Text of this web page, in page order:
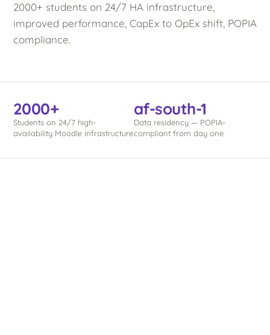
2000+ students on 24/7 HA infrastructure,
improved performance, CapEx to OpEx shift, POPIA
compliance.
2000+
Students on 24/7 high-
availability Moodle infrastructure
af-south-1
Data residency — POPIA-
compliant from day one